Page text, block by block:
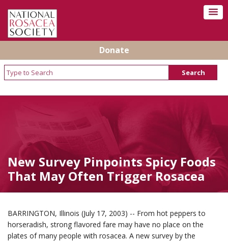
Donate
New Survey Pinpoints Spicy Foods
That May Often Trigger Rosacea
BARRINGTON, Illinois (July 17, 2003) -- From hot peppers to
horseradish, strong flavored fare may have no place on the
plates of many people with rosacea. A new survey by the